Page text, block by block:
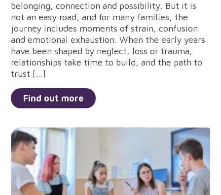
belonging, connection and possibility. But it is
not an easy road, and for many families, the
journey includes moments of strain, confusion
and emotional exhaustion. When the early years
have been shaped by neglect, loss or trauma,
relationships take time to build, and the path to
trust […]
Find out more